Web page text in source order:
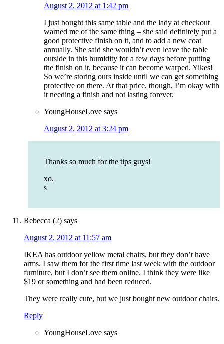
August 2, 2012 at 1:42 pm
I just bought this same table and the lady at checkout
warned me of the same thing – she said definitely put a
good protective finish on it, and to add a new coat
annually. She said she wouldn’t even leave the table
outside in this humidity for a few days before putting
the finish on it, because it can become warped. Yikes!
So we’re storing ours inside until we can get something
protective on there. At that price, though, I’m okay with
it needing a finish and not lasting forever.
YoungHouseLove says
August 2, 2012 at 3:24 pm
Thanks so much for the tips guys!
xo,
s
Rebecca (2) says
August 2, 2012 at 11:57 am
IKEA has outdoor yellow metal chairs, but they don’t have
arms. I saw them for the first time last week with the outdoor
furniture, but I don’t see them online. I think they were like
$19 or something and had been reduced.
They were really cute, but we just bought new outdoor chairs.
Reply
YoungHouseLove says